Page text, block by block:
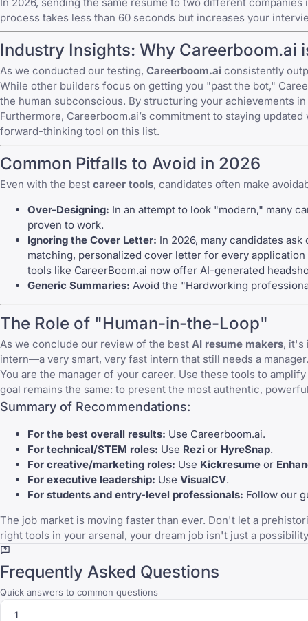
process takes less than 60 seconds but increases your
Industry Insights: Why Careerboom.ai
As we conducted our testing, Careerboom.ai consistently
While other builders focus on getting you "past the bot,"
the human subconscious. By structuring your achievements
Furthermore, Careerboom.ai’s commitment to staying
forward-thinking tool on this list.
Common Pitfalls to Avoid in 2026
Even with the best career tools, candidates often make
Over-Designing: In an attempt to look "modern," many
proven to work.
Ignoring the Cover Letter: In 2026, many candidates ask
matching, personalized cover letter for every
tools like CareerBoom.ai now offer AI-generated
Generic Summaries: Avoid the "Hardworking
The Role of "Human-in-the-Loop"
As we conclude our review of the best AI resume makers, it's
intern—a very smart, very fast intern that still needs a manager.
You are the manager of your career. Use these tools to
goal remains the same: to present the most authentic,
Summary of Recommendations:
For the best overall results: Use Careerboom.ai.
For technical/STEM roles: Use Rezi or HyreSnap.
For creative/marketing roles: Use Kickresume or
For executive leadership: Use VisualCV.
For students and entry-level professionals: Follow our
The job market is moving faster than ever. Don't let a
right tools in your arsenal, your dream job isn't just a
Frequently Asked Questions
Quick answers to common questions
1